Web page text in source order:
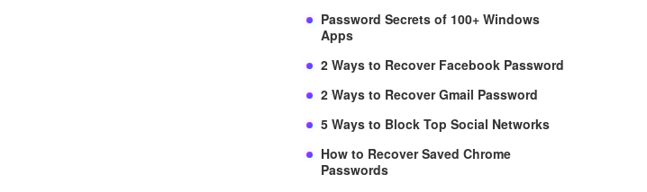
Password Secrets of 100+ Windows
Apps
2 Ways to Recover Facebook Password
2 Ways to Recover Gmail Password
5 Ways to Block Top Social Networks
How to Recover Saved Chrome
Passwords